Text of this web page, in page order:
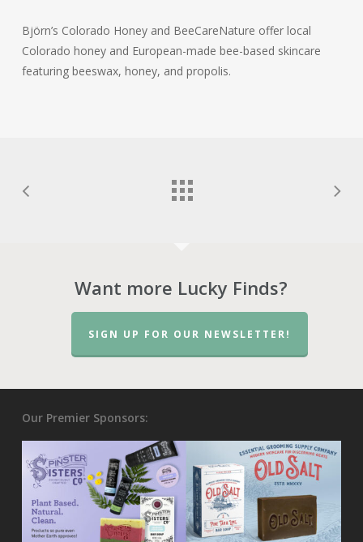
Björn’s Colorado Honey and BeeCareNature offer local
Colorado honey and European-made bee-based skincare
featuring beeswax, honey, and propolis.
Want more Lucky Finds?
SIGN UP FOR OUR NEWSLETTER!
Our Premier Sponsors: